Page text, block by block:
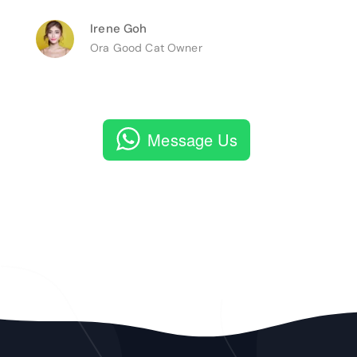
Irene Goh
Ora Good Cat Owner
Message Us